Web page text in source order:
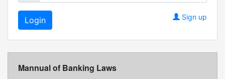
Mannual of Banking Laws
Sign up